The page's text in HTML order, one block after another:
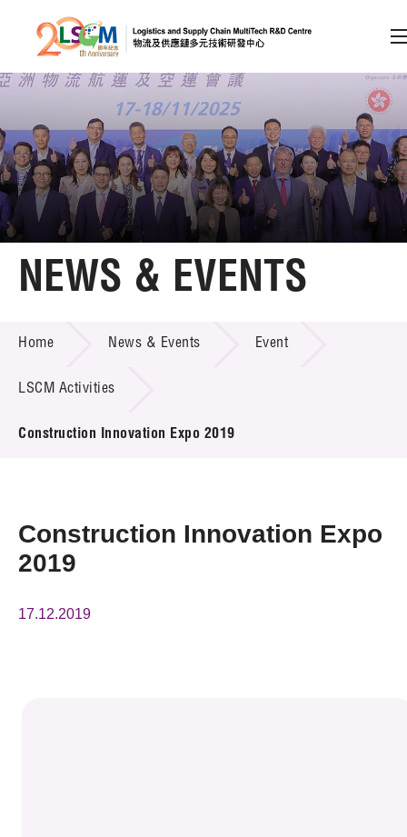
Skip to content (Press enter)
Member Login
A A EN 繁 简
Home
Technology Transfer
Project & Funding Schemes
News & Events
Press Room
Resource Center
NEWS & EVENTS
Home News & Events Event
LSCM Activities
Construction Innovation Expo 2019
Construction Innovation Expo
2019
17.12.2019